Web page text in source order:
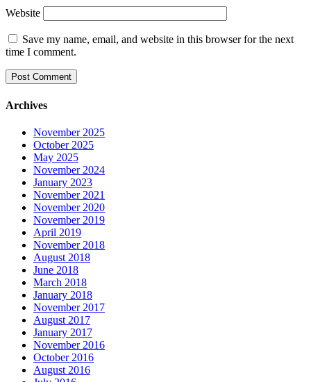
Website
Save my name, email, and website in this browser for the next
time I comment.
Archives
November 2025
October 2025
May 2025
November 2024
January 2023
November 2021
November 2020
November 2019
April 2019
November 2018
August 2018
June 2018
March 2018
January 2018
November 2017
August 2017
January 2017
November 2016
October 2016
August 2016